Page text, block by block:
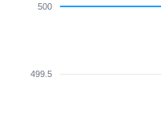
500
499.5